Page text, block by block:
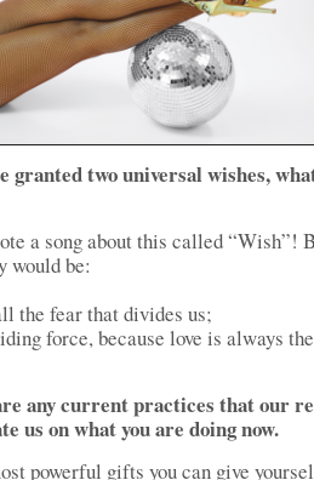
granted two universal wishes,
a song about this called “Wish”!
would be:
the fear that divides us;
force, because love is always the
any current practices that our
us on what you are doing now.
powerful gifts you can give